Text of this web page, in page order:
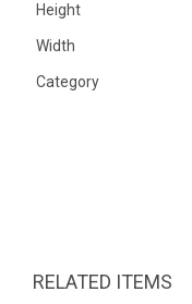
Height
Width
Category
RELATED ITEMS